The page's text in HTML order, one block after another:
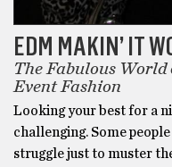
EDM MAKIN’ IT
The Fabulous
Event Fashion
Looking your best for a
challenging. Some
struggle just to muster